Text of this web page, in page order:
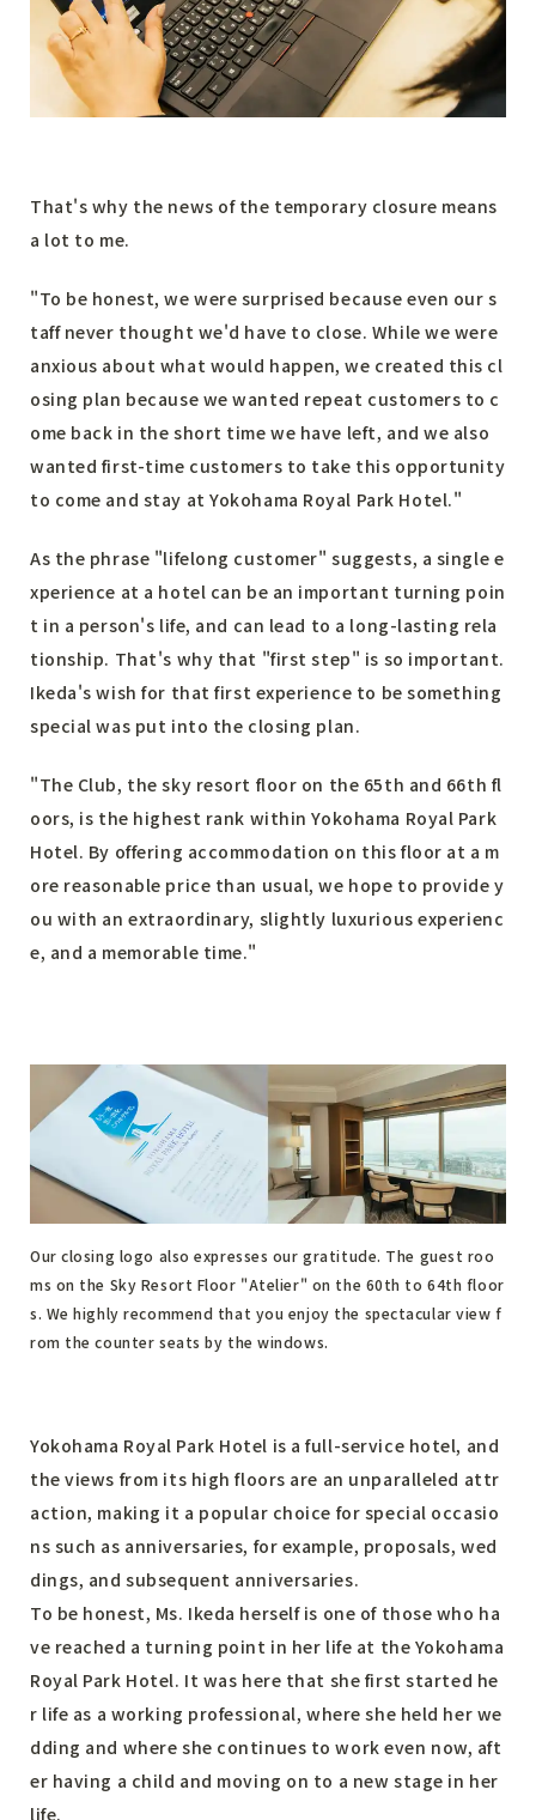
That's why the news of the temporary closure means
a lot to me.
"To be honest, we were surprised because even our s
taff never thought we'd have to close. While we were
anxious about what would happen, we created this cl
osing plan because we wanted repeat customers to c
ome back in the short time we have left, and we also
wanted first-time customers to take this opportunity
to come and stay at Yokohama Royal Park Hotel."
As the phrase "lifelong customer" suggests, a single e
xperience at a hotel can be an important turning poin
t in a person's life, and can lead to a long-lasting rela
tionship. That's why that "first step" is so important.
Ikeda's wish for that first experience to be something
special was put into the closing plan.
"The Club, the sky resort floor on the 65th and 66th fl
oors, is the highest rank within Yokohama Royal Park
Hotel. By offering accommodation on this floor at a m
ore reasonable price than usual, we hope to provide y
ou with an extraordinary, slightly luxurious experienc
e, and a memorable time."
Our closing logo also expresses our gratitude. The guest roo
ms on the Sky Resort Floor "Atelier" on the 60th to 64th floor
s. We highly recommend that you enjoy the spectacular view f
rom the counter seats by the windows.
Yokohama Royal Park Hotel is a full-service hotel, and
the views from its high floors are an unparalleled attr
action, making it a popular choice for special occasio
ns such as anniversaries, for example, proposals, wed
dings, and subsequent anniversaries.
To be honest, Ms. Ikeda herself is one of those who ha
ve reached a turning point in her life at the Yokohama
Royal Park Hotel. It was here that she first started he
r life as a working professional, where she held her we
dding and where she continues to work even now, aft
er having a child and moving on to a new stage in her
life.